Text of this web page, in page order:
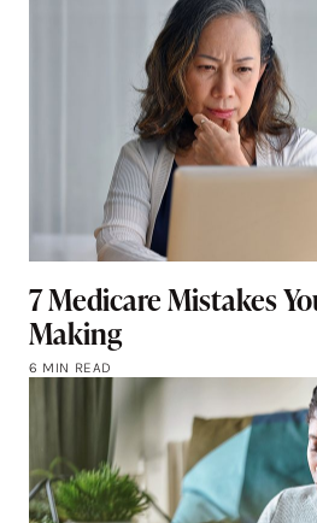
7 Medicare Mistakes
Making
6 MIN READ